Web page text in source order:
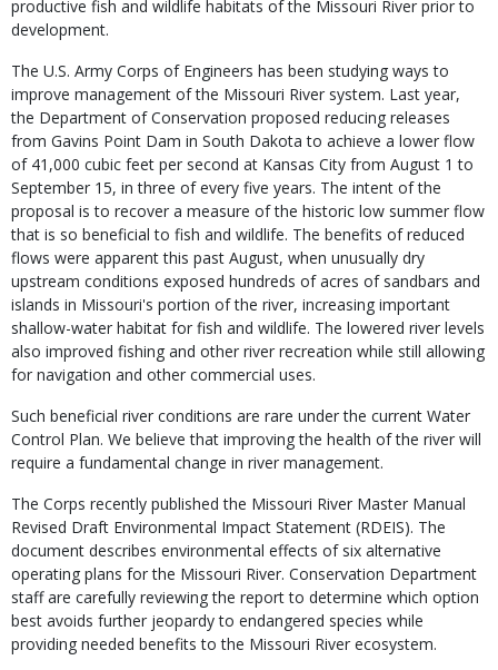
productive fish and wildlife habitats of the Missouri River prior to
development.
The U.S. Army Corps of Engineers has been studying ways to
improve management of the Missouri River system. Last year,
the Department of Conservation proposed reducing releases
from Gavins Point Dam in South Dakota to achieve a lower flow
of 41,000 cubic feet per second at Kansas City from August 1 to
September 15, in three of every five years. The intent of the
proposal is to recover a measure of the historic low summer flow
that is so beneficial to fish and wildlife. The benefits of reduced
flows were apparent this past August, when unusually dry
upstream conditions exposed hundreds of acres of sandbars and
islands in Missouri's portion of the river, increasing important
shallow-water habitat for fish and wildlife. The lowered river levels
also improved fishing and other river recreation while still allowing
for navigation and other commercial uses.
Such beneficial river conditions are rare under the current Water
Control Plan. We believe that improving the health of the river will
require a fundamental change in river management.
The Corps recently published the Missouri River Master Manual
Revised Draft Environmental Impact Statement (RDEIS). The
document describes environmental effects of six alternative
operating plans for the Missouri River. Conservation Department
staff are carefully reviewing the report to determine which option
best avoids further jeopardy to endangered species while
providing needed benefits to the Missouri River ecosystem.